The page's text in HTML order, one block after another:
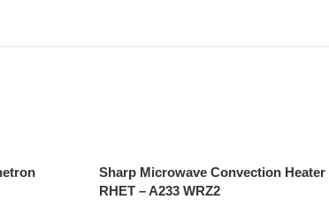
Sharp Microwave Convection Heater
RHET – A233 WRZ2